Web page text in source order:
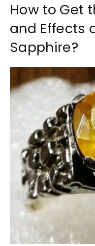
How to Get
and Effects
Sapphire?